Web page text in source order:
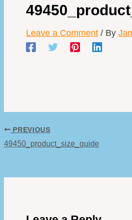
Leave a Comment / By
PREVIOUS
49450_product_size_guide